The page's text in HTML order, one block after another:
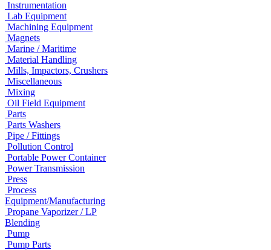
Instrumentation
Lab Equipment
Machining Equipment
Magnets
Marine / Maritime
Material Handling
Mills, Impactors, Crushers
Miscellaneous
Mixing
Oil Field Equipment
Parts
Parts Washers
Pipe / Fittings
Pollution Control
Portable Power Container
Power Transmission
Press
Process
Equipment/Manufacturing
Propane Vaporizer / LP
Blending
Pump
Pump Parts